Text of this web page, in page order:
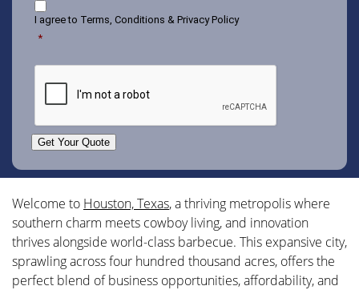
I agree to Terms, Conditions & Privacy Policy
*
CAPTCHA
Get Your Quote
Welcome to Houston, Texas, a thriving metropolis where
southern charm meets cowboy living, and innovation
thrives alongside world-class barbecue. This expansive city,
sprawling across four hundred thousand acres, offers the
perfect blend of business opportunities, affordability, and